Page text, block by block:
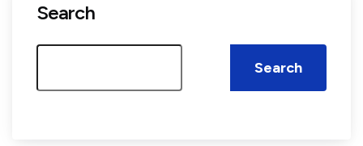
Search
Search